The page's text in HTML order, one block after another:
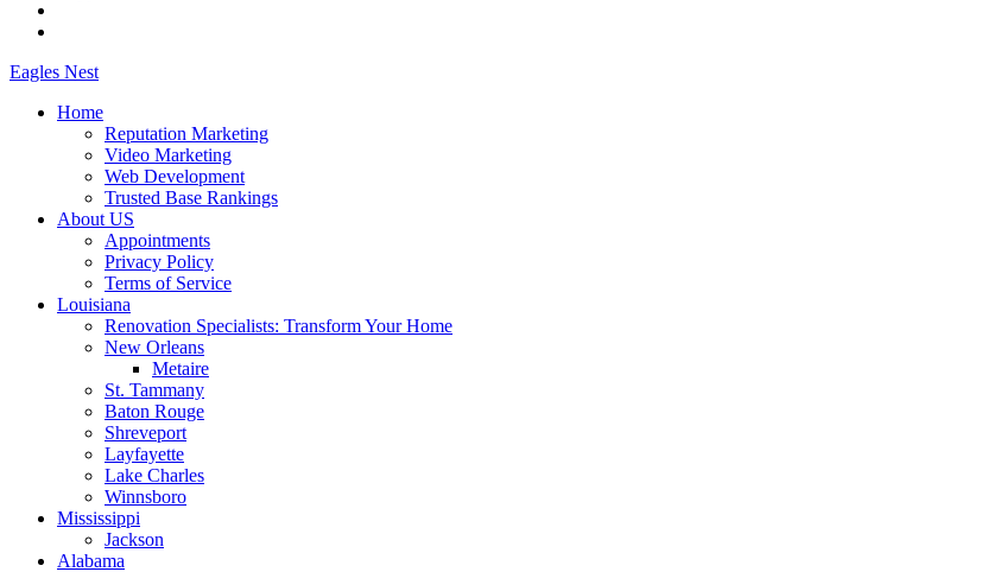
Eagles Nest
Home
Reputation Marketing
Video Marketing
Web Development
Trusted Base Rankings
About US
Appointments
Privacy Policy
Terms of Service
Louisiana
Renovation Specialists: Transform Your Home
New Orleans
Metaire
St. Tammany
Baton Rouge
Shreveport
Layfayette
Lake Charles
Winnsboro
Mississippi
Jackson
Alabama